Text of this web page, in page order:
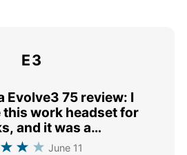
E3
Evolve3 75 review: I
this work headset for
and it was a
June 11